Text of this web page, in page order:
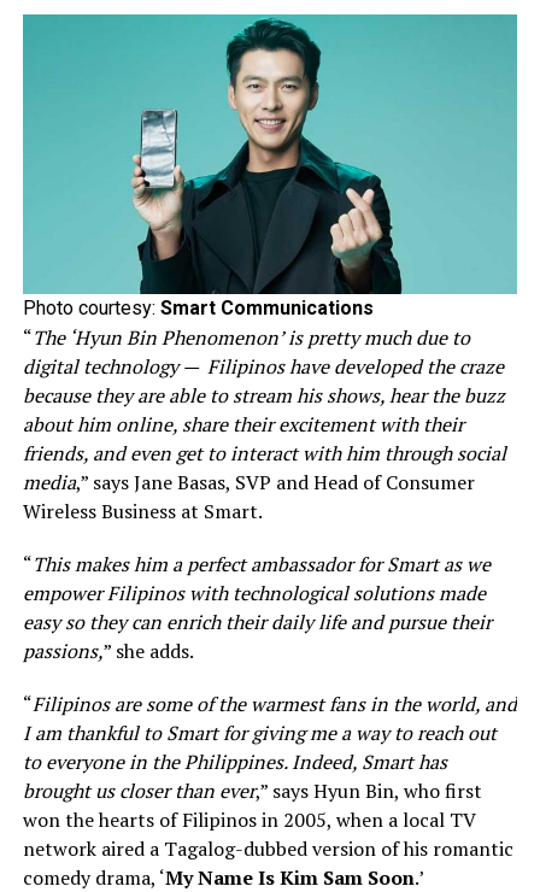
Photo courtesy: Smart Communications
“The ‘Hyun Bin Phenomenon’ is pretty much due to
digital technology — Filipinos have developed the craze
because they are able to stream his shows, hear the buzz
about him online, share their excitement with their
friends, and even get to interact with him through social
media,” says Jane Basas, SVP and Head of Consumer
Wireless Business at Smart.
“This makes him a perfect ambassador for Smart as we
empower Filipinos with technological solutions made
easy so they can enrich their daily life and pursue their
passions,” she adds.
“Filipinos are some of the warmest fans in the world, and
I am thankful to Smart for giving me a way to reach out
to everyone in the Philippines. Indeed, Smart has
brought us closer than ever,” says Hyun Bin, who first
won the hearts of Filipinos in 2005, when a local TV
network aired a Tagalog-dubbed version of his romantic
comedy drama, ‘My Name Is Kim Sam Soon.’